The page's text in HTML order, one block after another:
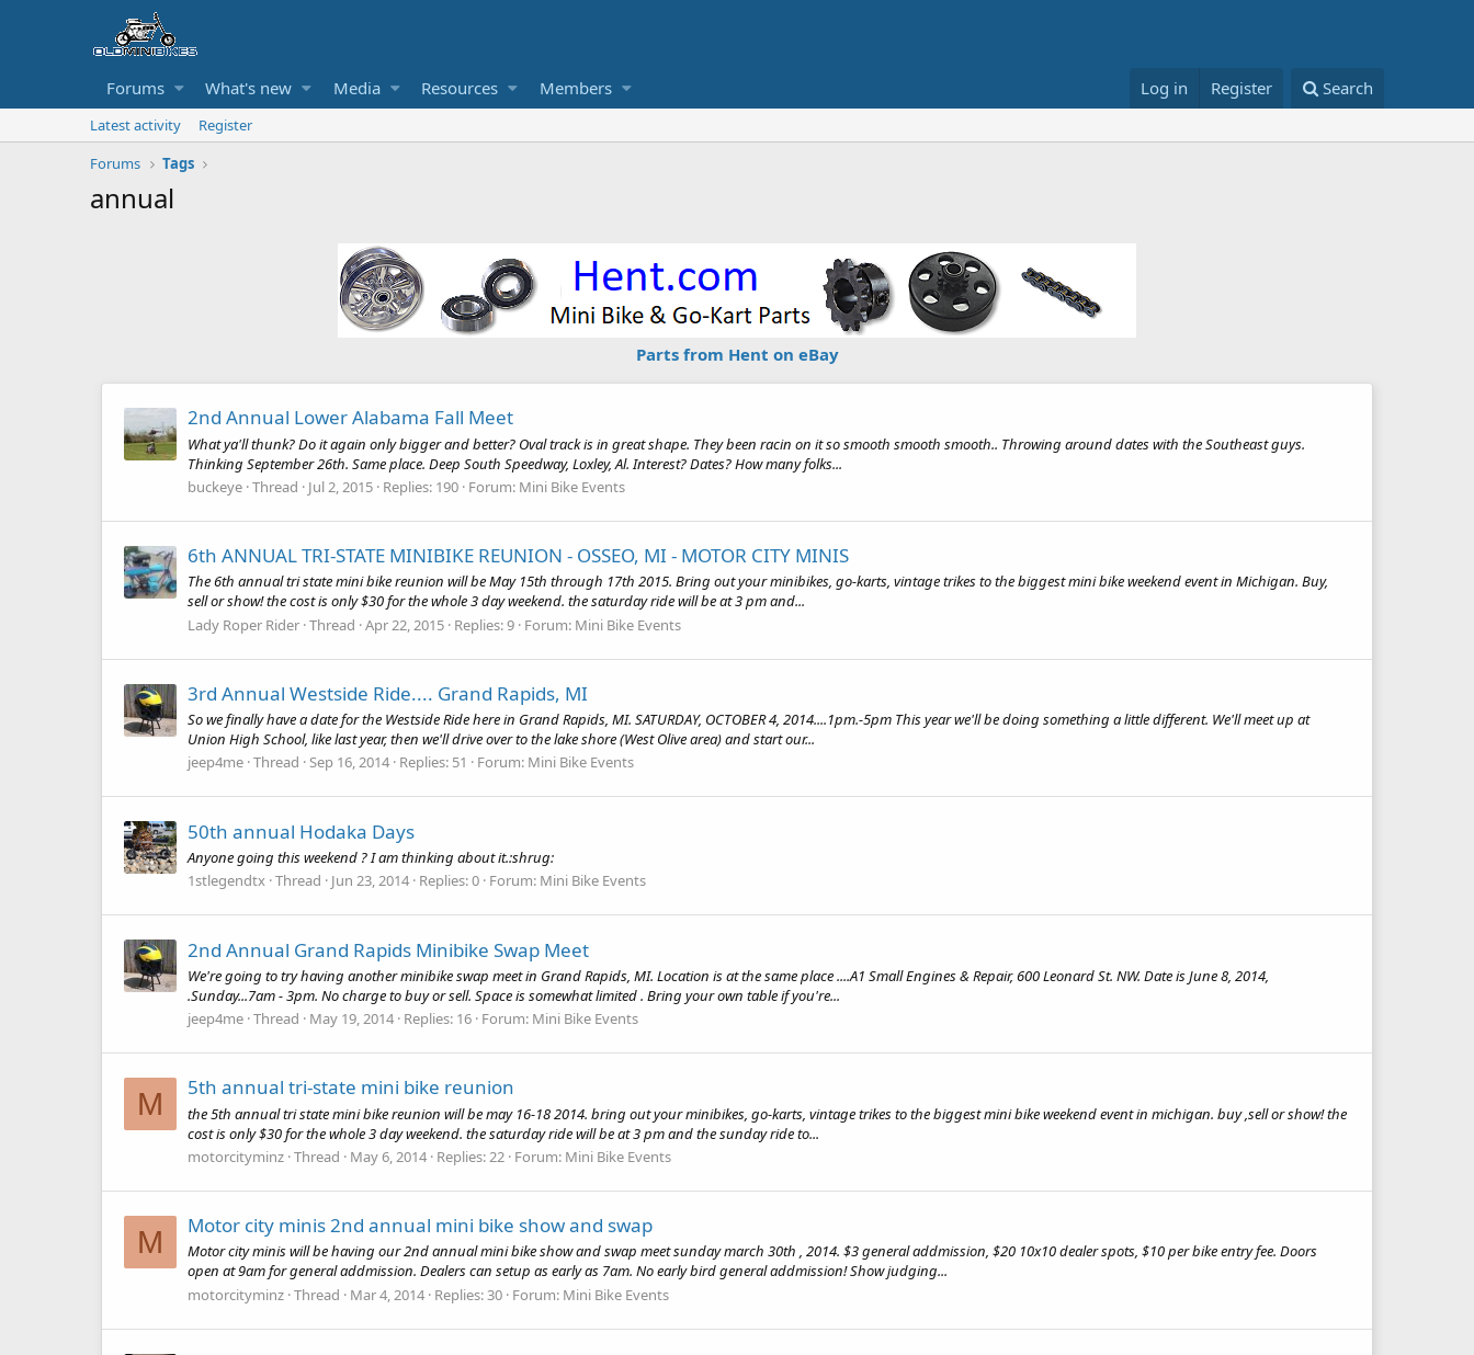
Forums What's new Media Resources Members Log in Register Search
Latest activity
Register
Forums
Tags
annual
Parts from Hent on eBay
2nd Annual Lower Alabama Fall Meet
What ya'll thunk? Do it again only bigger and better? Oval track is in great shape. They been racin on it so smooth smooth smooth.. Throwing around dates with the Southeast guys.
Thinking September 26th. Same place. Deep South Speedway, Loxley, Al. Interest? Dates? How many folks...
buckeye Thread Jul 2, 2015 Replies: 190 Forum: Mini Bike Events
6th ANNUAL TRI-STATE MINIBIKE REUNION - OSSEO, MI - MOTOR CITY MINIS
The 6th annual tri state mini bike reunion will be May 15th through 17th 2015. Bring out your minibikes, go-karts, vintage trikes to the biggest mini bike weekend event in Michigan. Buy,
sell or show! the cost is only $30 for the whole 3 day weekend. the saturday ride will be at 3 pm and...
Lady Roper Rider Thread Apr 22, 2015 Replies: 9 Forum: Mini Bike Events
3rd Annual Westside Ride.... Grand Rapids, MI
So we finally have a date for the Westside Ride here in Grand Rapids, MI. SATURDAY, OCTOBER 4, 2014....1pm.-5pm This year we'll be doing something a little different. We'll meet up at
Union High School, like last year, then we'll drive over to the lake shore (West Olive area) and start our...
jeep4me Thread Sep 16, 2014 Replies: 51 Forum: Mini Bike Events
50th annual Hodaka Days
Anyone going this weekend ? I am thinking about it.:shrug:
1stlegendtx Thread Jun 23, 2014 Replies: 0 Forum: Mini Bike Events
2nd Annual Grand Rapids Minibike Swap Meet
We're going to try having another minibike swap meet in Grand Rapids, MI. Location is at the same place ....A1 Small Engines & Repair, 600 Leonard St. NW. Date is June 8, 2014,
.Sunday...7am - 3pm. No charge to buy or sell. Space is somewhat limited . Bring your own table if you're...
jeep4me Thread May 19, 2014 Replies: 16 Forum: Mini Bike Events
M 5th annual tri-state mini bike reunion
the 5th annual tri state mini bike reunion will be may 16-18 2014. bring out your minibikes, go-karts, vintage trikes to the biggest mini bike weekend event in michigan. buy ,sell or show! the
cost is only $30 for the whole 3 day weekend. the saturday ride will be at 3 pm and the sunday ride to...
motorcityminz Thread May 6, 2014 Replies: 22 Forum: Mini Bike Events
M Motor city minis 2nd annual mini bike show and swap
Motor city minis will be having our 2nd annual mini bike show and swap meet sunday march 30th , 2014. $3 general addmission, $20 10x10 dealer spots, $10 per bike entry fee. Doors
open at 9am for general addmission. Dealers can setup as early as 7am. No early bird general addmission! Show judging...
motorcityminz Thread Mar 4, 2014 Replies: 30 Forum: Mini Bike Events